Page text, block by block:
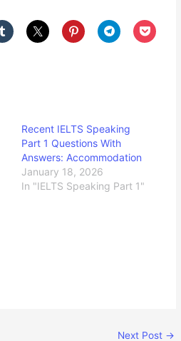
Recent IELTS Speaking
Part 1 Questions With
Answers: Accommodation
January 18, 2026
In "IELTS Speaking Part 1"
Next Post →